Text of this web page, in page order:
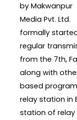
by Makwanpur
Media Pvt. Ltd.
formally
regular
from the 7th,
along with
based
relay station in
station of relay